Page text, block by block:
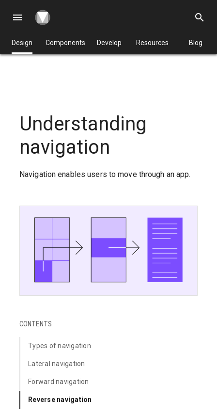
menu
Design Components Develop Resources Blog
search
Understanding
navigation
Navigation enables users to move through an app.
CONTENTS
Types of navigation
Lateral navigation
Forward navigation
Reverse navigation